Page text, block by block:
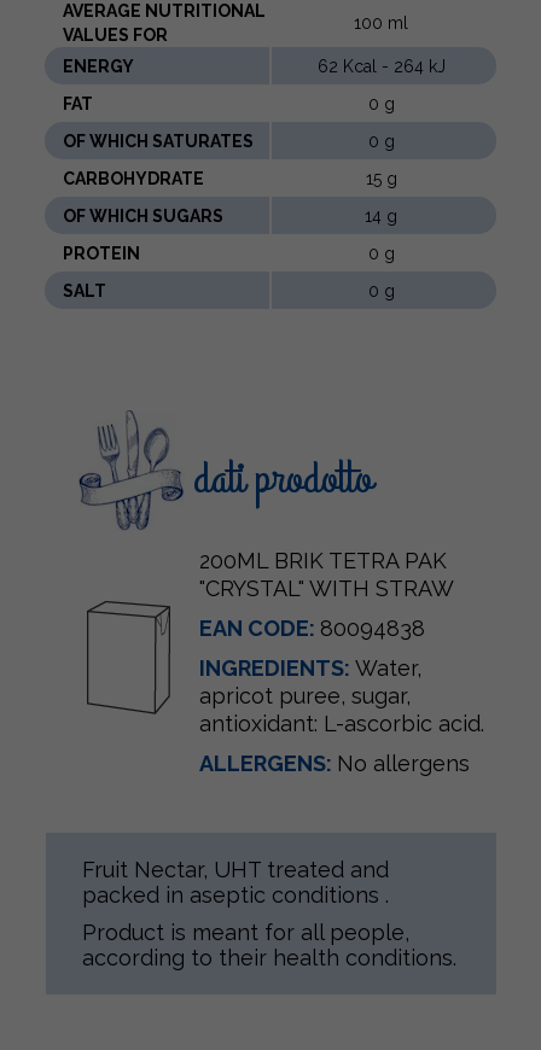
AVERAGE NUTRITIONAL
VALUES ​​FOR
100 ml
ENERGY
62 Kcal - 264 kJ
FAT
0 g
OF WHICH SATURATES
0 g
CARBOHYDRATE
15 g
OF WHICH SUGARS
14 g
PROTEIN
0 g
SALT
0 g
dati prodotto
200ML BRIK TETRA PAK
"CRYSTAL" WITH STRAW
EAN CODE: 80094838
INGREDIENTS: Water,
apricot puree, sugar,
antioxidant: L-ascorbic acid.
ALLERGENS: No allergens
Fruit Nectar, UHT treated and
packed in aseptic conditions .
Product is meant for all people,
according to their health conditions.